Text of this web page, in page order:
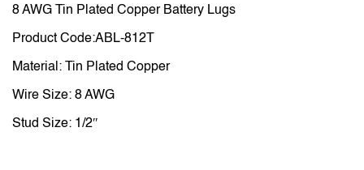
8 AWG Tin Plated Copper Battery Lugs
Product Code:ABL-812T
Material: Tin Plated Copper
Wire Size: 8 AWG
Stud Size: 1/2″